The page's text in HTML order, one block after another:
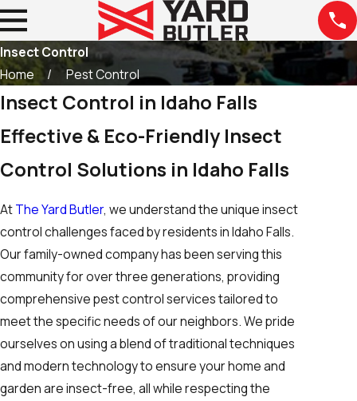
Insect Control
Home
Pest Control
Insect Control in Idaho Falls
Effective & Eco-Friendly Insect
Control Solutions in Idaho Falls
AtThe Yard Butler, we understand the unique insect
control challenges faced by residents in Idaho Falls.
Our family-owned company has been serving this
community for over three generations, providing
comprehensive pest control services tailored to
meet the specific needs of our neighbors. We pride
ourselves on using a blend of traditional techniques
and modern technology to ensure your home and
garden are insect-free, all while respecting the